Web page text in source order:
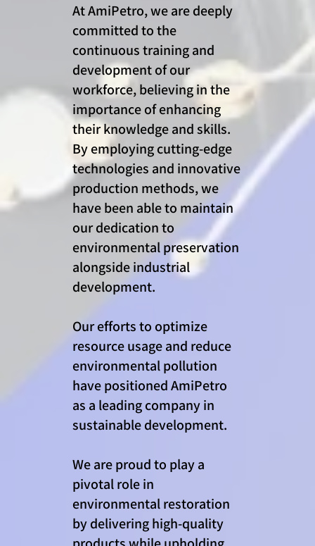
At AmiPetro, we are deeply
committed to the
continuous training and
development of our
workforce, believing in the
importance of enhancing
their knowledge and skills.
By employing cutting-edge
technologies and innovative
production methods, we
have been able to maintain
our dedication to
environmental preservation
alongside industrial
development.
Our efforts to optimize
resource usage and reduce
environmental pollution
have positioned AmiPetro
as a leading company in
sustainable development.
We are proud to play a
pivotal role in
environmental restoration
by delivering high-quality